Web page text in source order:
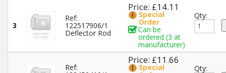
3
Ref:
122517906/1
Deflector Rod
Price: £14.11
Special
Order
Can be
ordered (3 at
manufacturer)
Qty:
Ref:
Price: £11.66
Special Qty: